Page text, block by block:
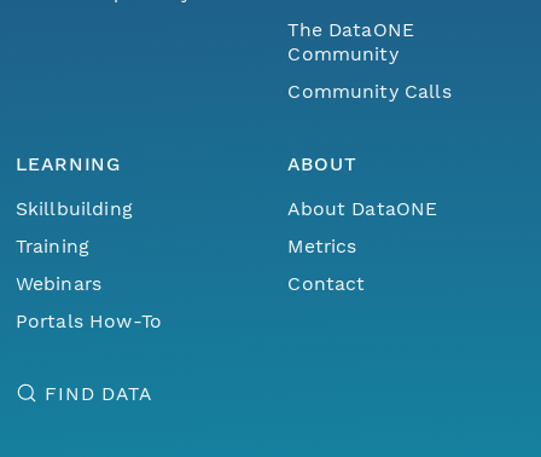
The DataONE
Community
Community Calls
LEARNING
Skillbuilding
Training
Webinars
Portals How-To
ABOUT
About DataONE
Metrics
Contact
FIND DATA